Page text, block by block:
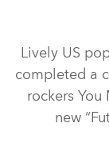
Lively US
completed a
rockers
new